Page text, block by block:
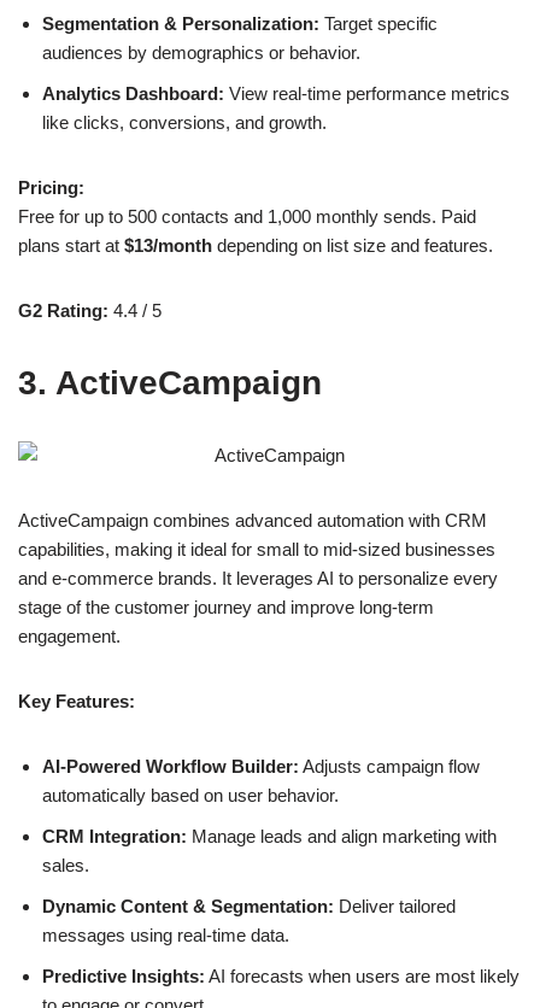
Segmentation & Personalization: Target specific
audiences by demographics or behavior.
Analytics Dashboard: View real-time performance metrics
like clicks, conversions, and growth.
Pricing:
Free for up to 500 contacts and 1,000 monthly sends. Paid
plans start at $13/month depending on list size and features.
G2 Rating: 4.4 / 5
3. ActiveCampaign
ActiveCampaign combines advanced automation with CRM
capabilities, making it ideal for small to mid-sized businesses
and e-commerce brands. It leverages AI to personalize every
stage of the customer journey and improve long-term
engagement.
Key Features:
AI-Powered Workflow Builder: Adjusts campaign flow
automatically based on user behavior.
CRM Integration: Manage leads and align marketing with
sales.
Dynamic Content & Segmentation: Deliver tailored
messages using real-time data.
Predictive Insights: AI forecasts when users are most likely